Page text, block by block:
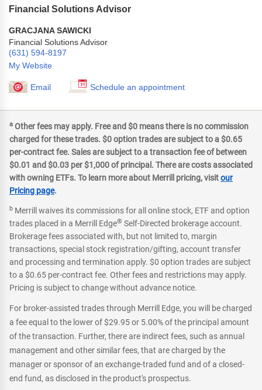
Financial Solutions Advisor
GRACJANA SAWICKI
Financial Solutions Advisor
(631) 594-8197
My Website
Email Schedule an appointment
a Other fees may apply. Free and $0 means there is no commission
charged for these trades. $0 option trades are subject to a $0.65
per-contract fee. Sales are subject to a transaction fee of between
$0.01 and $0.03 per $1,000 of principal. There are costs associated
with owning ETFs. To learn more about Merrill pricing, visitour
Pricing page.
b Merrill waives its commissions for all online stock, ETF and option
trades placed in a Merrill Edge® Self-Directed brokerage account.
Brokerage fees associated with, but not limited to, margin
transactions, special stock registration/gifting, account transfer
and processing and termination apply. $0 option trades are subject
to a $0.65 per-contract fee. Other fees and restrictions may apply.
Pricing is subject to change without advance notice.
For broker-assisted trades through Merrill Edge, you will be charged
a fee equal to the lower of $29.95 or 5.00% of the principal amount
of the transaction. Further, there are indirect fees, such as annual
management and other similar fees, that are charged by the
manager or sponsor of an exchange-traded fund and of a closed-
end fund, as disclosed in the product's prospectus.